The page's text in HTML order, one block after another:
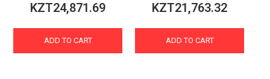
KZT24,871.69
ADD TO CART
KZT21,763.32
ADD TO CART